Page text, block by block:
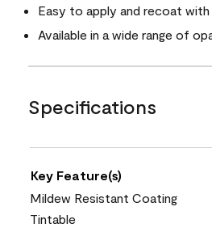
Easy to apply and recoat
Available in a wide range of
Specifications
Key Feature(s)
Mildew Resistant Coating
Tintable